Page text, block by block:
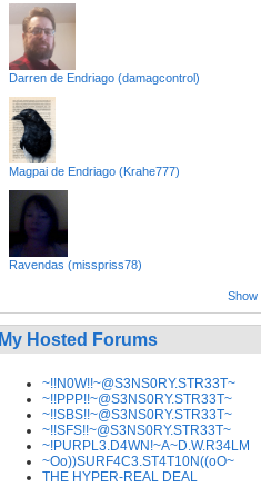
Darren de Endriago (damagcontrol)
Magpai de Endriago (Krahe777)
Ravendas (misspriss78)
Show
My Hosted Forums
~!!N0W!!~@S3NS0RY.STR33T~
~!!PPP!!~@S3NS0RY.STR33T~
~!!SBS!!~@S3NS0RY.STR33T~
~!!SFS!!~@S3NS0RY.STR33T~
~!PURPL3.D4WN!~A~D.W.R34LM
~Oo))SURF4C3.ST4T10N((oO~
THE HYPER-REAL DEAL